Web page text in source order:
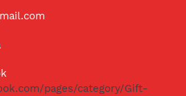
pages/category/Gift-